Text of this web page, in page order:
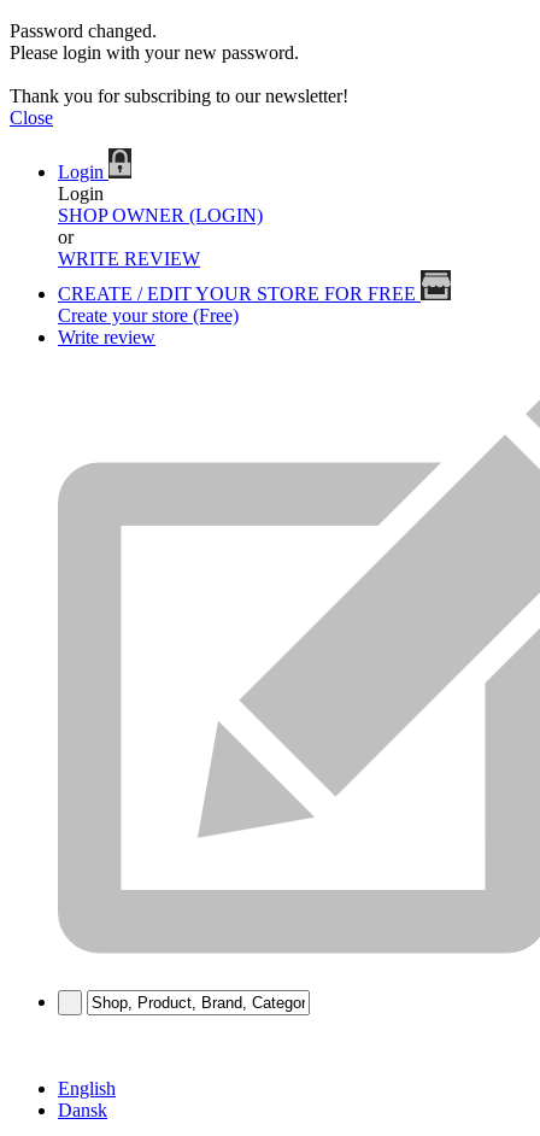
Password changed.
Please login with your new password.
Thank you for subscribing to our newsletter!
Close
Login
Login
SHOP OWNER (LOGIN)
or
WRITE REVIEW
CREATE / EDIT YOUR STORE FOR FREE
Create your store (Free)
Write review
English
Dansk